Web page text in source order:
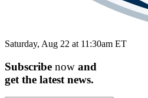
Saturday, Aug 22 at 11:30am ET
Subscribe now and
get the latest news.